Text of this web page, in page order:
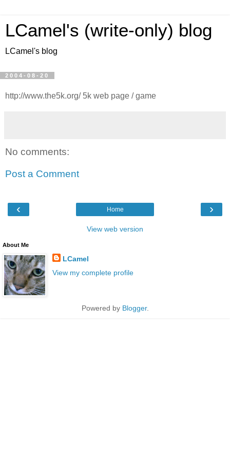
LCamel's (write-only) blog
LCamel's blog
2004-08-20
http://www.the5k.org/ 5k web page / game
No comments:
Post a Comment
‹ ›
Home
View web version
About Me
LCamel
View my complete profile
Powered by Blogger.